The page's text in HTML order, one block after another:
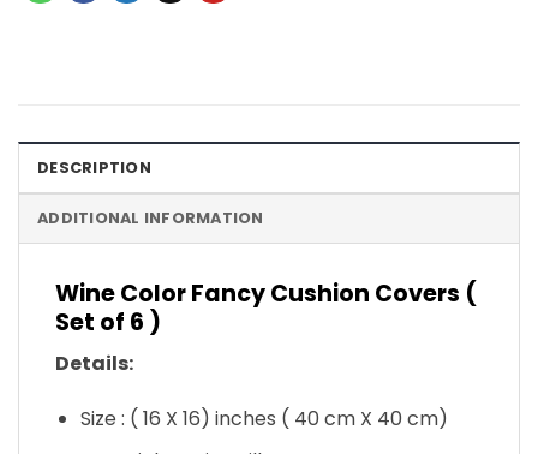
DESCRIPTION
ADDITIONAL INFORMATION
Wine Color Fancy Cushion Covers (
Set of 6 )
Details:
Size : ( 16 X 16) inches ( 40 cm X 40 cm)